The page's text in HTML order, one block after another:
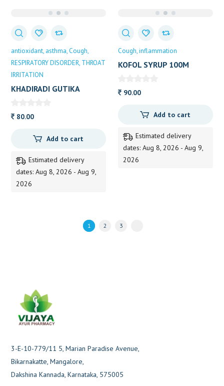
antioxidant asthma Cough
RESPIRATORY DISORDER THROAT
IRRITATION
KHADIRADI GUTIKA
80.00
Add to cart
Estimated delivery
dates: Aug 8, 2026 - Aug 9,
2026
Cough inflammation
KOFOL SYRUP 100M
90.00
Add to cart
Estimated delivery
dates: Aug 8, 2026 - Aug 9,
2026
1 2 3
3-E-10-779/11 5, Marian Paradise Avenue,
Bikarnakatte, Mangalore,
Dakshina Kannada, Karnataka, 575005